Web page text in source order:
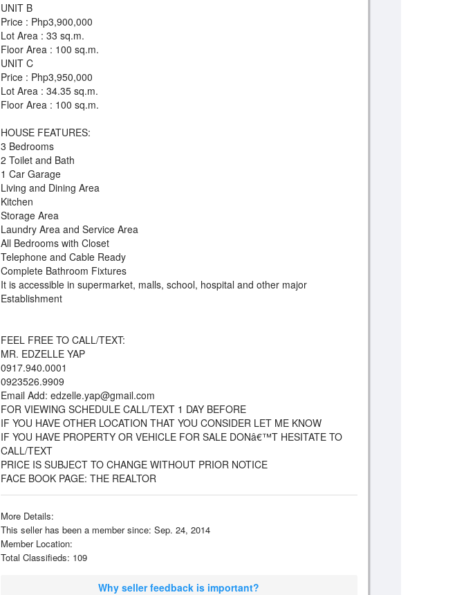
UNIT B
Price : Php3,900,000
Lot Area : 33 sq.m.
Floor Area : 100 sq.m.
UNIT C
Price : Php3,950,000
Lot Area : 34.35 sq.m.
Floor Area : 100 sq.m.
HOUSE FEATURES:
3 Bedrooms
2 Toilet and Bath
1 Car Garage
Living and Dining Area
Kitchen
Storage Area
Laundry Area and Service Area
All Bedrooms with Closet
Telephone and Cable Ready
Complete Bathroom Fixtures
It is accessible in supermarket, malls, school, hospital and other major
Establishment
FEEL FREE TO CALL/TEXT:
MR. EDZELLE YAP
0917.940.0001
0923526.9909
Email Add: edzelle.yap@gmail.com
FOR VIEWING SCHEDULE CALL/TEXT 1 DAY BEFORE
IF YOU HAVE OTHER LOCATION THAT YOU CONSIDER LET ME KNOW
IF YOU HAVE PROPERTY OR VEHICLE FOR SALE DONâ€™T HESITATE TO
CALL/TEXT
PRICE IS SUBJECT TO CHANGE WITHOUT PRIOR NOTICE
FACE BOOK PAGE: THE REALTOR
More Details:
This seller has been a member since: Sep. 24, 2014
Member Location:
Total Classifieds: 109
Why seller feedback is important?